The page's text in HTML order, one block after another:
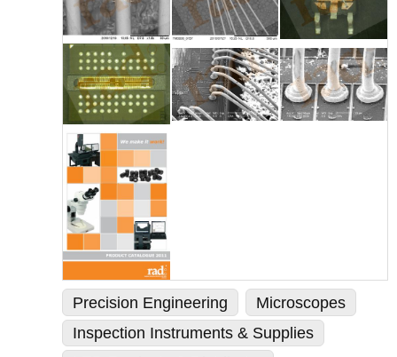
Precision Engineering
Microscopes
Inspection Instruments & Supplies